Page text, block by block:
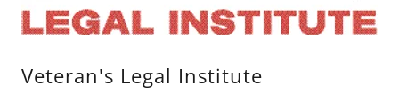
Veteran's Legal Institute